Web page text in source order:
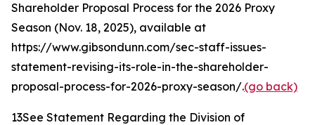
Shareholder Proposal Process for the 2026 Proxy
Season (Nov. 18, 2025), available at
https://www.gibsondunn.com/sec-staff-issues-
statement-revising-its-role-in-the-shareholder-
proposal-process-for-2026-proxy-season/.(go back)
13See Statement Regarding the Division of